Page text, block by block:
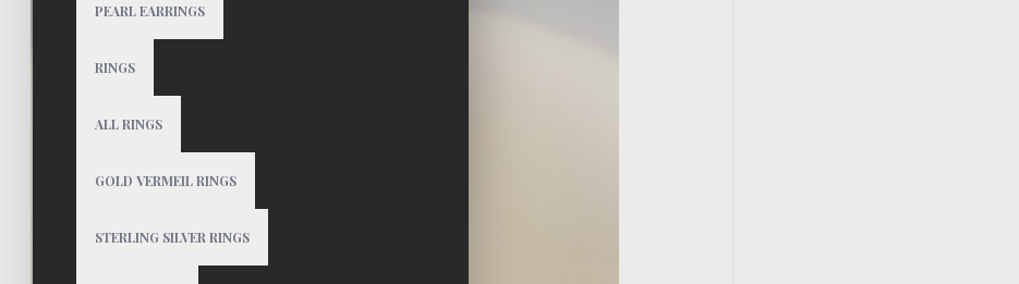
PEARL EARRINGS
RINGS
ALL RINGS
GOLD VERMEIL RINGS
STERLING SILVER RINGS